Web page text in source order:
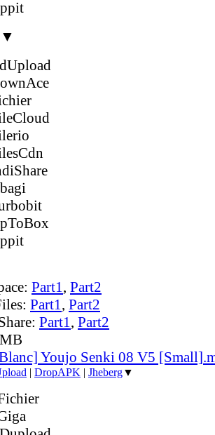
▼
Part1, Part2
Part1, Part2
Part1, Part2
Youjo Senki 08 V5
| DropAPK | Jheberg▼